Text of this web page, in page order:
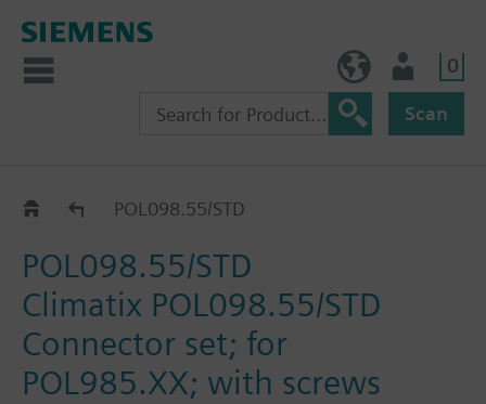
0
Scan
AccessoriesPOL098.55/STD
POL098.55/STD
Climatix POL098.55/STD
Connector set; for
POL985.XX; with screws